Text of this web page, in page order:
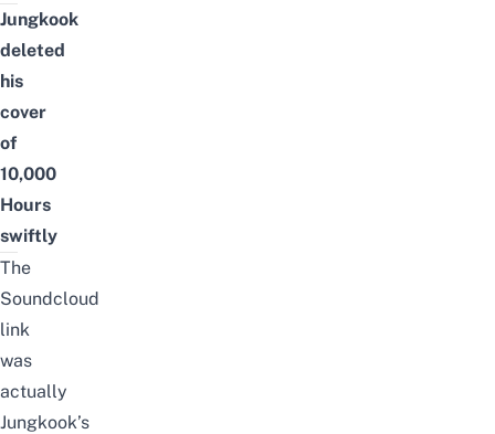
Jungkook
deleted
his
cover
of
10,000
Hours
swiftly
The
Soundcloud
link
was
actually
Jungkook’s